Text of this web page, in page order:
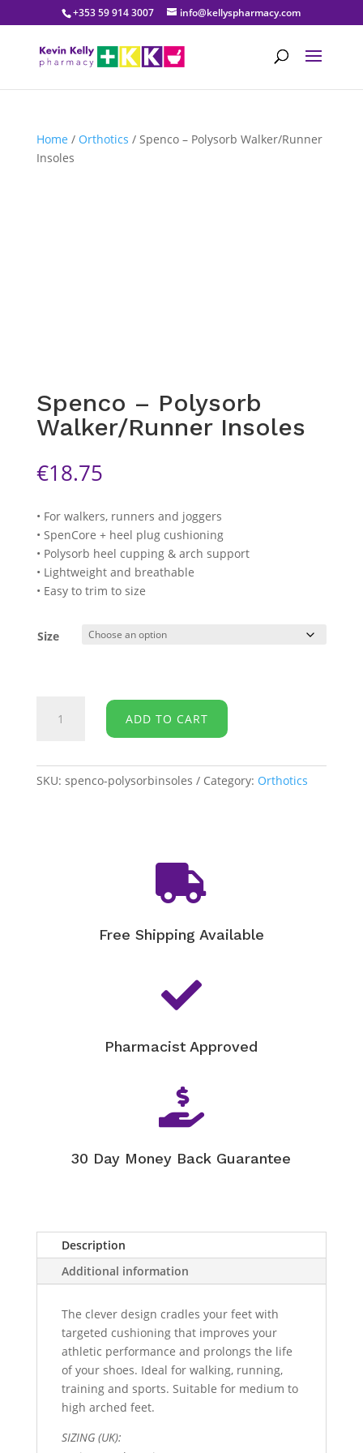
+353 59 914 3007 info@kellyspharmacy.com
Home / Orthotics / Spenco – Polysorb Walker/Runner
Insoles
Spenco – Polysorb
Walker/Runner Insoles
€18.75
• For walkers, runners and joggers
• SpenCore + heel plug cushioning
• Polysorb heel cupping & arch support
• Lightweight and breathable
• Easy to trim to size
Size
Insoles
ADD TO CART
SKU: spenco-polysorbinsoles Category: Orthotics

Free Shipping Available

Pharmacist Approved

30 Day Money Back Guarantee
Description
Additional information
The clever design cradles your feet with
targeted cushioning that improves your
athletic performance and prolongs the life
of your shoes. Ideal for walking, running,
training and sports. Suitable for medium to
high arched feet.
SIZING (UK):